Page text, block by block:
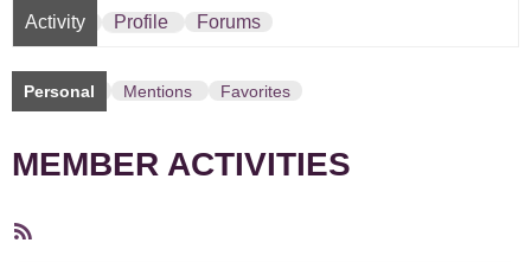
Activity Profile Forums
Personal Mentions Favorites
MEMBER ACTIVITIES